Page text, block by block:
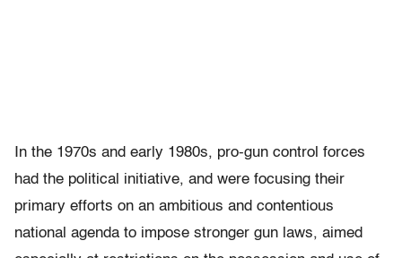
In the 1970s and early 1980s, pro-gun control forces
had the political initiative, and were focusing their
primary efforts on an ambitious and contentious
national agenda to impose stronger gun laws, aimed